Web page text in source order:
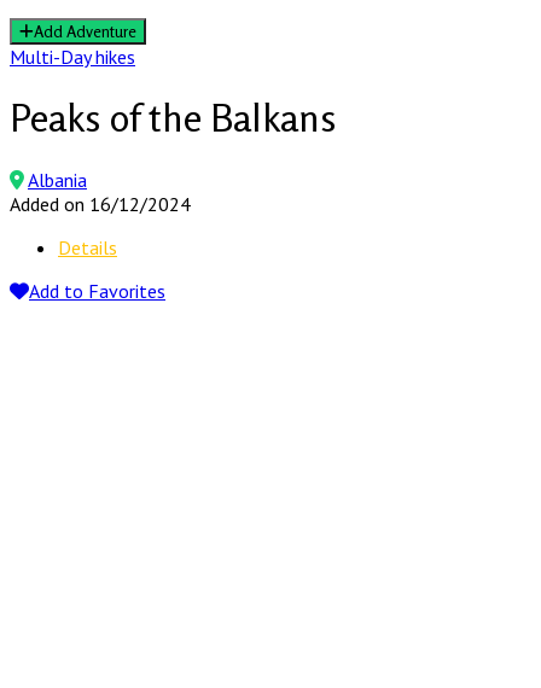
Add Adventure
Multi-Day hikes
Peaks of the Balkans
Albania
Added on 16/12/2024
Details
Add to Favorites